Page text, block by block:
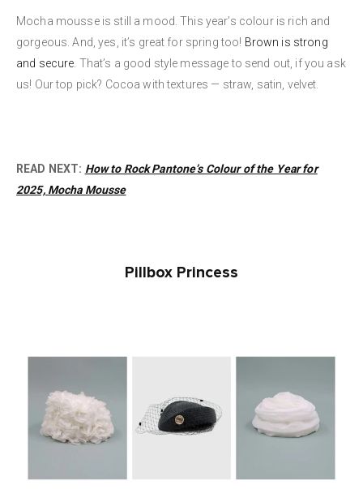
Mocha mousse is still a mood. This year’s colour is rich and
gorgeous. And, yes, it’s great for spring too! Brown is strong
and secure . That’s a good style message to send out, if you ask
us! Our top pick? Cocoa with textures — straw, satin, velvet.
READ NEXT: How to Rock Pantone’s Colour of the Year for
2025, Mocha Mousse
Pillbox Princess